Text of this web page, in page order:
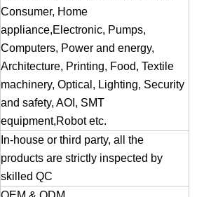
Consumer, Home
appliance,Electronic, Pumps,
Computers, Power and energy,
Architecture, Printing, Food, Textile
machinery, Optical, Lighting, Security
and safety, AOI, SMT
equipment,Robot etc.
In-house or third party, all the
products are strictly inspected by
skilled QC